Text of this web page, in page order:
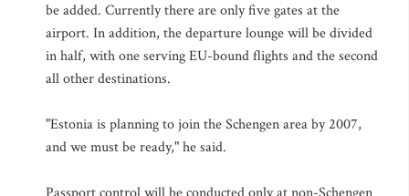
be added. Currently there are only five gates at the
airport. In addition, the departure lounge will be divided
in half, with one serving EU-bound flights and the second
all other destinations.
"Estonia is planning to join the Schengen area by 2007,
and we must be ready," he said.